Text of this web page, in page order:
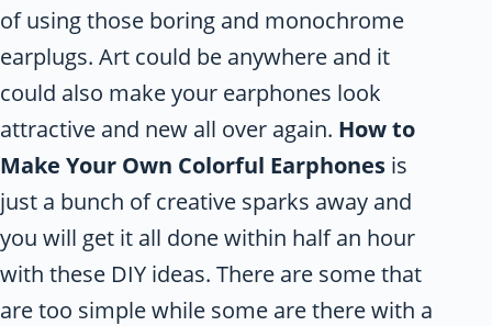
of using those boring and monochrome
earplugs. Art could be anywhere and it
could also make your earphones look
attractive and new all over again. How to
Make Your Own Colorful Earphones is
just a bunch of creative sparks away and
you will get it all done within half an hour
with these DIY ideas. There are some that
are too simple while some are there with a